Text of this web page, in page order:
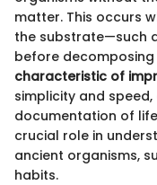
matter. This occurs
the substrate—such
before
characteristic of
simplicity and
documentation of
crucial role in
ancient organisms,
habits.